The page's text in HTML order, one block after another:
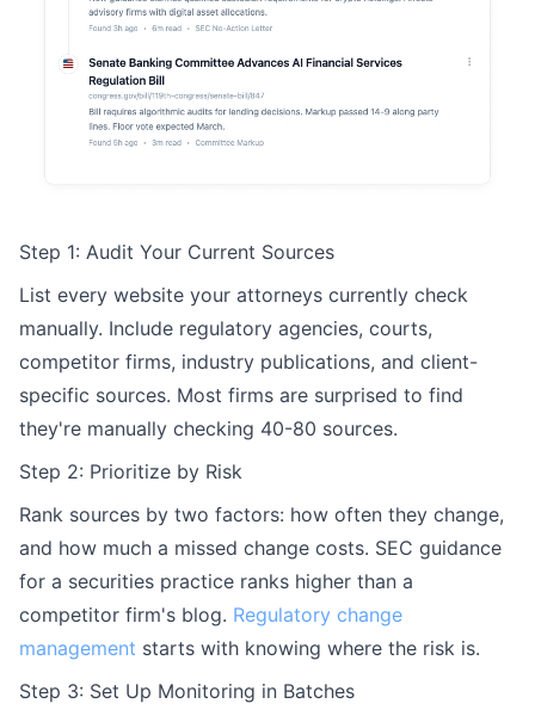
Step 1: Audit Your Current Sources
List every website your attorneys currently check
manually. Include regulatory agencies, courts,
competitor firms, industry publications, and client-
specific sources. Most firms are surprised to find
they're manually checking 40-80 sources.
Step 2: Prioritize by Risk
Rank sources by two factors: how often they change,
and how much a missed change costs. SEC guidance
for a securities practice ranks higher than a
competitor firm's blog. Regulatory change
management starts with knowing where the risk is.
Step 3: Set Up Monitoring in Batches